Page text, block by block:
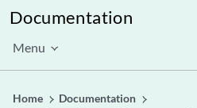
Documentation
Menu
Home
Documentation